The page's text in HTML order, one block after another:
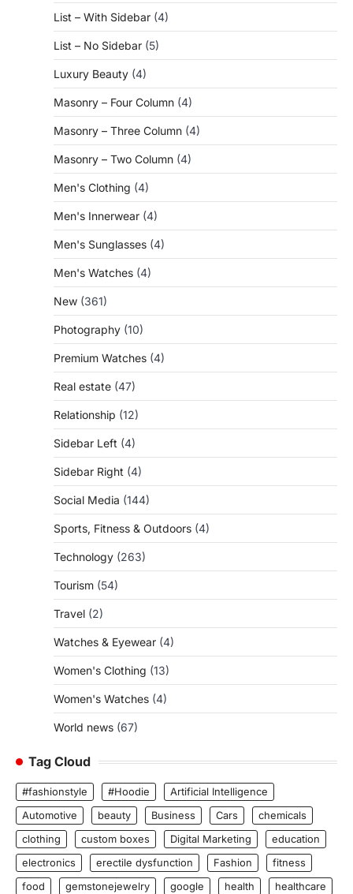
List – With Sidebar (4)
List – No Sidebar (5)
Luxury Beauty (4)
Masonry – Four Column (4)
Masonry – Three Column (4)
Masonry – Two Column (4)
Men's Clothing (4)
Men's Innerwear (4)
Men's Sunglasses (4)
Men's Watches (4)
New (361)
Photography (10)
Premium Watches (4)
Real estate (47)
Relationship (12)
Sidebar Left (4)
Sidebar Right (4)
Social Media (144)
Sports, Fitness & Outdoors (4)
Technology (263)
Tourism (54)
Travel (2)
Watches & Eyewear (4)
Women's Clothing (13)
Women's Watches (4)
World news (67)
Tag Cloud
#fashionstyle #Hoodie
Artificial Intelligence
Automotive
beauty Business Cars
chemicals
clothing
custom boxes Digital Marketing
education
electronics
erectile dysfunction Fashion
fitness
food
gemstonejewelry google health
healthcare